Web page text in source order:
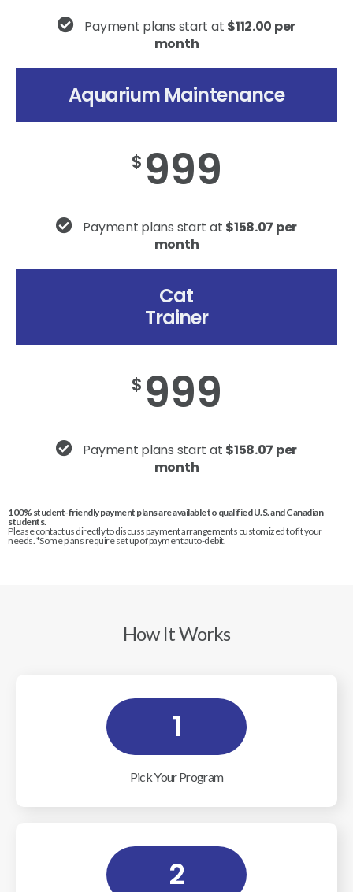
Payment plans start at $112.00 per
month
Aquarium Maintenance
$ 999
Payment plans start at $158.07 per
month
Cat
Trainer
$ 999
Payment plans start at $158.07 per
month
100% student-friendly payment plans are available to qualified U.S. and Canadian
students.
Please contact us directly to discuss payment arrangements customized to fit your
needs. *Some plans require set up of payment auto-debit.
How It Works
1
Pick Your Program
2